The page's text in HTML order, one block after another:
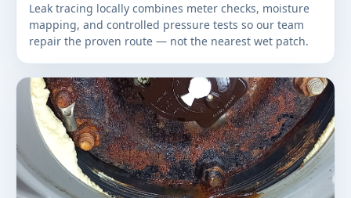
Leak tracing locally combines meter checks, moisture
mapping, and controlled pressure tests so our team
repair the proven route — not the nearest wet patch.